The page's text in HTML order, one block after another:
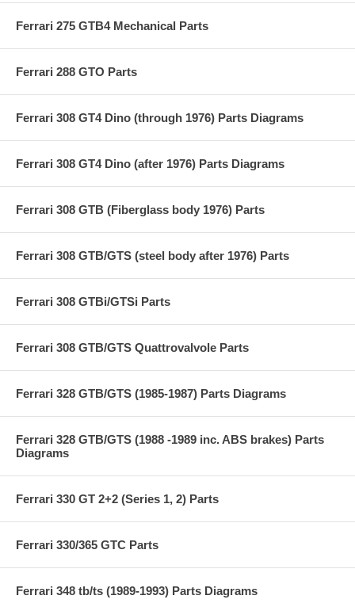
Ferrari 275 GTB4 Mechanical Parts
Ferrari 288 GTO Parts
Ferrari 308 GT4 Dino (through 1976) Parts Diagrams
Ferrari 308 GT4 Dino (after 1976) Parts Diagrams
Ferrari 308 GTB (Fiberglass body 1976) Parts
Ferrari 308 GTB/GTS (steel body after 1976) Parts
Ferrari 308 GTBi/GTSi Parts
Ferrari 308 GTB/GTS Quattrovalvole Parts
Ferrari 328 GTB/GTS (1985-1987) Parts Diagrams
Ferrari 328 GTB/GTS (1988 -1989 inc. ABS brakes) Parts
Diagrams
Ferrari 330 GT 2+2 (Series 1, 2) Parts
Ferrari 330/365 GTC Parts
Ferrari 348 tb/ts (1989-1993) Parts Diagrams